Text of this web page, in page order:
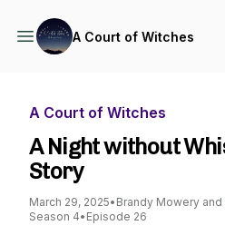
A Court of Witches
A Court of Witches
A Night without
Story
March 29, 2025• Brandy Mowery and
Season 4• Episode 26